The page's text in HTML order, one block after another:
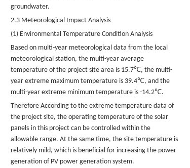
groundwater.
2.3 Meteorological Impact Analysis
(1) Environmental Temperature Condition Analysis
Based on multi-year meteorological data from the local
meteorological station, the multi-year average
temperature of the project site area is 15.7℃, the multi-
year extreme maximum temperature is 39.4℃, and the
multi-year extreme minimum temperature is -14.2℃.
Therefore According to the extreme temperature data of
the project site, the operating temperature of the solar
panels in this project can be controlled within the
allowable range. At the same time, the site temperature is
relatively mild, which is beneficial for increasing the power
generation of PV power generation system.